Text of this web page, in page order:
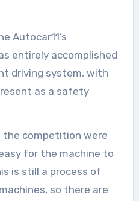
Autocar11’s
entirely accomplished
driving system, with
as a safety
the competition were
for the machine to
is still a process of
so there are